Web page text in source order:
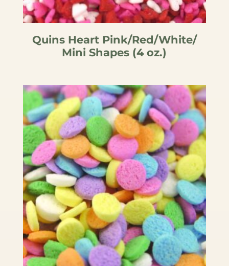
Quins Heart Pink/Red/White/
Mini Shapes (4 oz.)